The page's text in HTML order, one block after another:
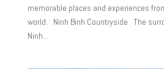
memorable places and experiences
world. Ninh Binh Countryside The
Ninh...